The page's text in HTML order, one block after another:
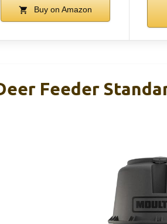
Buy on Amazon
Feeder